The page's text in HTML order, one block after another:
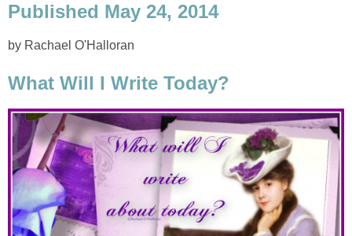
Published May 24, 2014
by Rachael O'Halloran
What Will I Write Today?